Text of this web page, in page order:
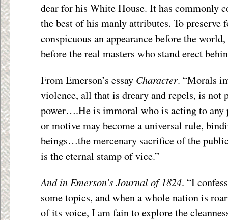
dear for his White House. It has commonly
the best of his manly attributes. To preserve
conspicuous an appearance before the
before the real masters who stand erect
From Emerson’s essay Character. “Morals
violence, all that is dreary and repels, is not
power….He is immoral who is acting to
or motive may become a universal rule,
beings…the mercenary sacrifice of the
is the eternal stamp of vice.”
And in Emerson’s Journal of 1824. “I
some topics, and when a whole nation is
of its voice, I am fain to explore the